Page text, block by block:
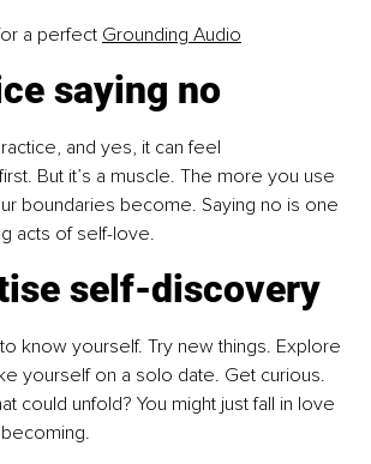
a perfect Grounding Audio
saying no
and yes, it can feel
But it’s a muscle. The more you use
boundaries become. Saying no is one
acts of self-love.
self-discovery
know yourself. Try new things. Explore
yourself on a solo date. Get curious.
could unfold? You might just fall in love